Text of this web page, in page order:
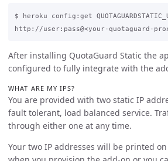
$ heroku config:get
After installing QuotaGuard Static the
configured to fully integrate with the
WHAT ARE MY IPS?
You are provided with two static IP
fault tolerant, load balanced service.
through either one at any time.
Your two IP addresses will be printed